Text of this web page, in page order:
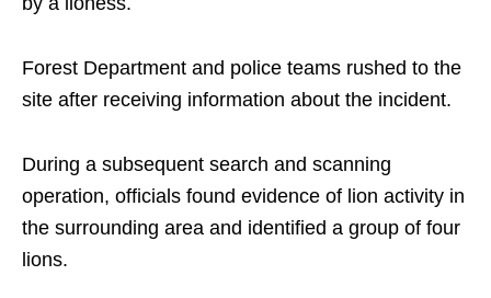
Forest Department and police teams rushed to the
site after receiving information about the incident.
During a subsequent search and scanning
operation, officials found evidence of lion activity in
the surrounding area and identified a group of four
lions.